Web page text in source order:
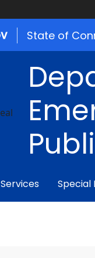
State of
Services Special